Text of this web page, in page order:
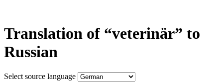
Translation of “veterinär” to
Russian
Select source language